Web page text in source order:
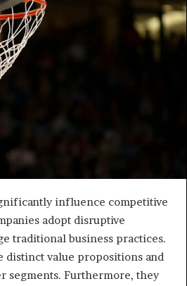
influence competitive
adopt disruptive
traditional business practices.
distinct value propositions and
segments. Furthermore, they